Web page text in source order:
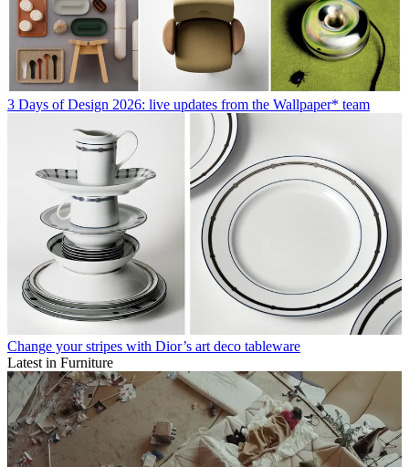
3 Days of Design 2026: live updates from the Wallpaper* team
Change your stripes with Dior’s art deco tableware
Latest in Furniture